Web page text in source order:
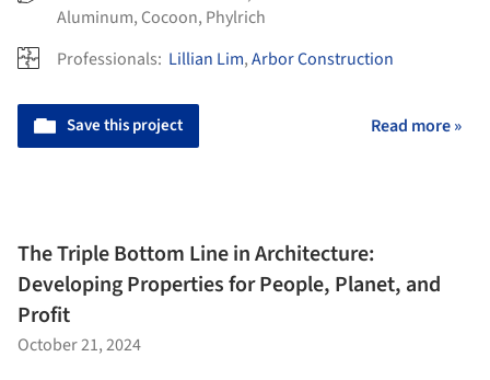
Aluminum, Cocoon, Phylrich
Professionals: Lillian Lim,Arbor Construction
Save this project Read more »
The Triple Bottom Line in Architecture:
Developing Properties for People, Planet, and
Profit
October 21, 2024